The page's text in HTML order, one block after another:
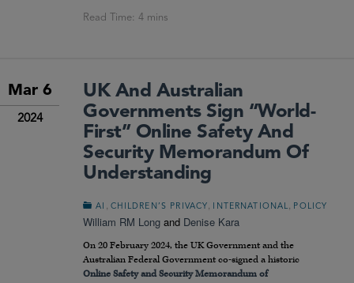
Mar 6
2024
UK And Australian
Governments Sign “world-
First” Online Safety And
Security Memorandum Of
Understanding
AI CHILDREN’S PRIVACY INTERNATIONAL POLICY
William RM Long and Denise Kara
On 20 February 2024, the UK Government and the
Australian Federal Government co-signed a historic
Online Safety and Security Memorandum of